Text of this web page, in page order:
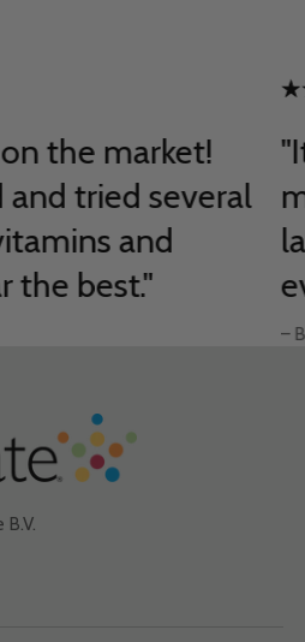
the market!
and tried several
and
the best."
–